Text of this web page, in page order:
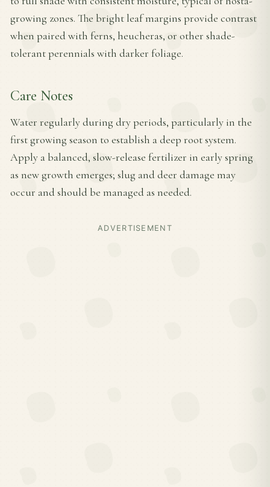
growing zones. The bright leaf margins provide contrast
when paired with ferns, heucheras, or other shade-
tolerant perennials with darker foliage.
Care Notes
Water regularly during dry periods, particularly in the
first growing season to establish a deep root system.
Apply a balanced, slow-release fertilizer in early spring
as new growth emerges; slug and deer damage may
occur and should be managed as needed.
ADVERTISEMENT